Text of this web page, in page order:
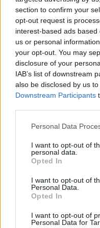
section to confirm your
opt-out request is
interest-based ads
us or personal
your opt-out. You may
disclosure of your
IAB’s list of downstream
also be disclosed by us
Downstream Participants
Personal Data
I want to opt-out of
personal data.
Opted In
I want to opt-out of
Personal Data.
Opted In
I want to opt-out of
Personal Data for
We have
produce 22
for 🇬🇧 future
📽️
report
Businesses have
prepares to sign off on
Monday called on the